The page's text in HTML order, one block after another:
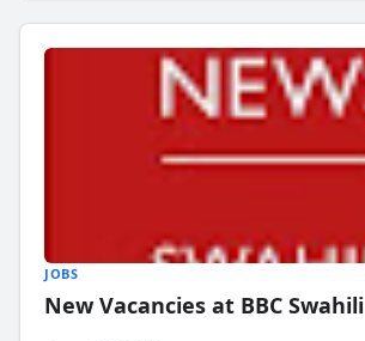
JOBS
New Vacancies at BBC Swahili